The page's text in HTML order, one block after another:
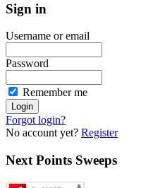
Sign in
Username or email
Password
Remember me
Forgot login?
No account yet? Register
Next Points Sweeps